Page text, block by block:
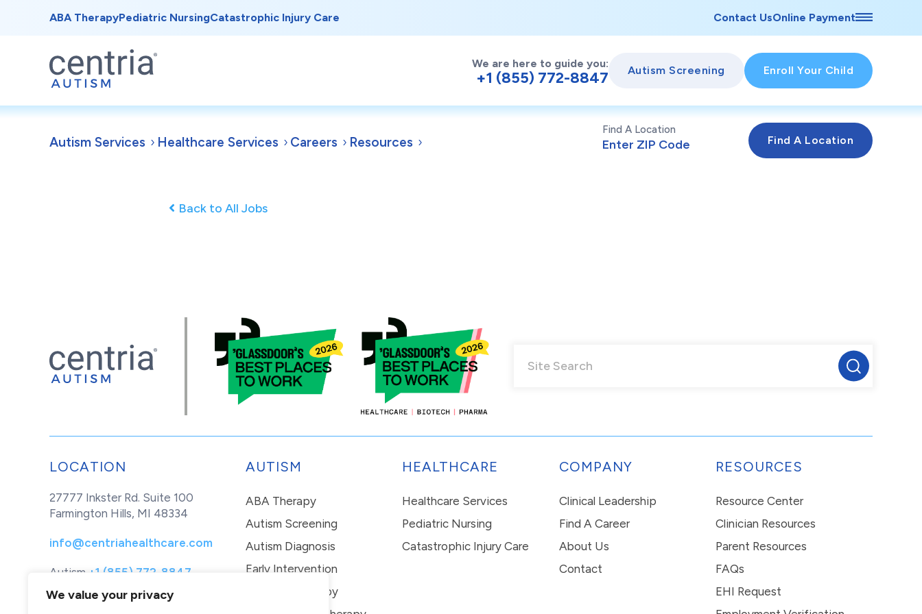
We value your privacy
ABA TherapyPediatric NursingCatastrophic Injury Care Contact UsOnline Payment
We are here to guide you:
+1 (855) 772-8847 Autism Screening Enroll Your Child
Autism Services Healthcare Services Careers Resources
Find A Location
Back to All Jobs
LOCATION
27777 Inkster Rd. Suite 100
Farmington Hills, MI 48334
info@centriahealthcare.com
Autism +1 (855) 772-8847
Healthcare
+1 (877) 299-1655
AUTISM
ABA Therapy
Autism Screening
Autism Diagnosis
Early Intervention
In-Home Therapy
HEALTHCARE
Healthcare Services
Pediatric Nursing
Catastrophic Injury Care
COMPANY
Clinical Leadership
Find A Career
About Us
Contact
RESOURCES
Resource Center
Clinician Resources
Parent Resources
FAQs
EHI Request